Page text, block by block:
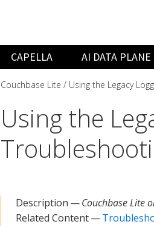
CAPELLA AI DATA PLANE
Couchbase Lite Using the Legacy
Using the
Description —Couchbase Lite
Related Content —